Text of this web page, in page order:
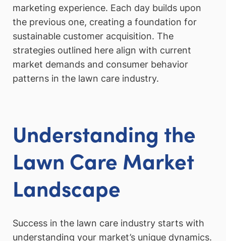
marketing experience. Each day builds upon
the previous one, creating a foundation for
sustainable customer acquisition. The
strategies outlined here align with current
market demands and consumer behavior
patterns in the lawn care industry.
Understanding the
Lawn Care Market
Landscape
Success in the lawn care industry starts with
understanding your market’s unique dynamics.